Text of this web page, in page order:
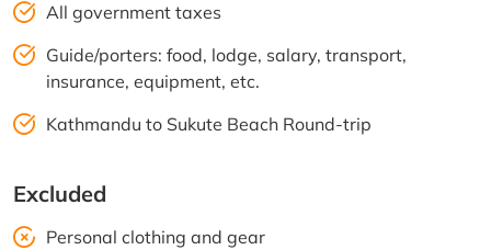
All government taxes
Guide/porters: food, lodge, salary, transport,
insurance, equipment, etc.
Kathmandu to Sukute Beach Round-trip
Excluded
Personal clothing and gear